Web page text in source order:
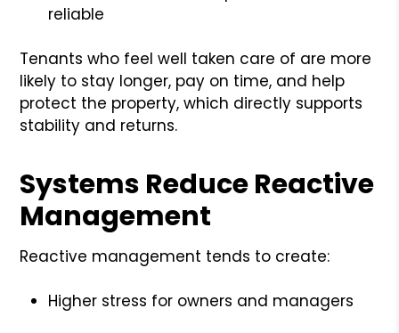
reliable
Tenants who feel well taken care of are more
likely to stay longer, pay on time, and help
protect the property, which directly supports
stability and returns.
Systems Reduce Reactive
Management
Reactive management tends to create:
Higher stress for owners and managers